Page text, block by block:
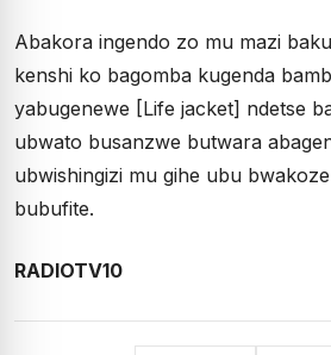
Abakora ingendo zo mu mazi
kenshi ko bagomba kugenda
yabugenewe [Life jacket] ndetse
ubwato busanzwe butwara
ubwishingizi mu gihe ubu
bubufite.
RADIOTV10